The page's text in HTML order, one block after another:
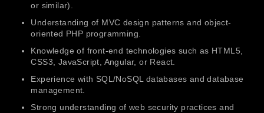
or similar).
Understanding of MVC design patterns and object-
oriented PHP programming.
Knowledge of front-end technologies such as HTML5,
CSS3, JavaScript, Angular, or React.
Experience with SQL/NoSQL databases and database
management.
Strong understanding of web security practices and